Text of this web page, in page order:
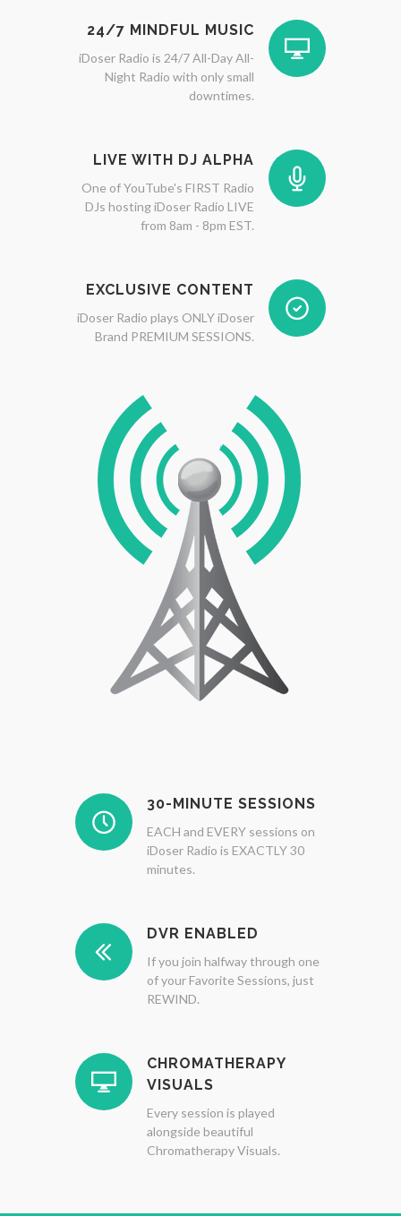
24/7 MINDFUL MUSIC
iDoser Radio is 24/7 All-Day All-
Night Radio with only small
downtimes.
LIVE WITH DJ ALPHA
One of YouTube's FIRST Radio
DJs hosting iDoser Radio LIVE
from 8am - 8pm EST.
EXCLUSIVE CONTENT
iDoser Radio plays ONLY iDoser
Brand PREMIUM SESSIONS.
30-MINUTE SESSIONS
EACH and EVERY sessions on
iDoser Radio is EXACTLY 30
minutes.
DVR ENABLED
If you join halfway through one
of your Favorite Sessions, just
REWIND.
CHROMATHERAPY
VISUALS
Every session is played
alongside beautiful
Chromatherapy Visuals.